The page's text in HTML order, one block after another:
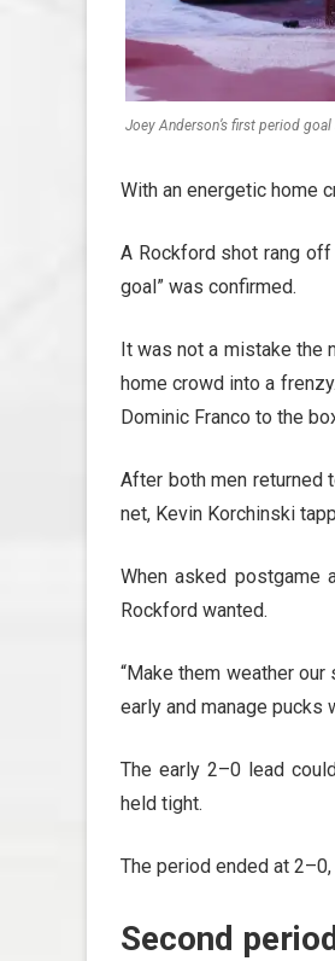
Joey Anderson’s first period
With an energetic home
A Rockford shot rang
goal” was confirmed.
It was not a mistake the
home crowd into a
Dominic Franco to the
After both men returned
net, Kevin Korchinski
When asked postgame
Rockford wanted.
“Make them weather
early and manage pucks
The early 2–0 lead
held tight.
The period ended at
Second period